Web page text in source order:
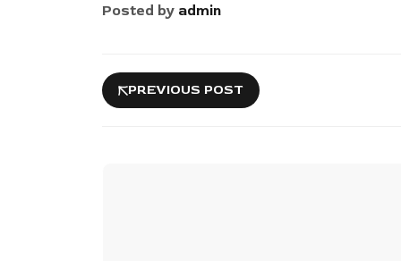
Posted by admin
PREVIOUS POST